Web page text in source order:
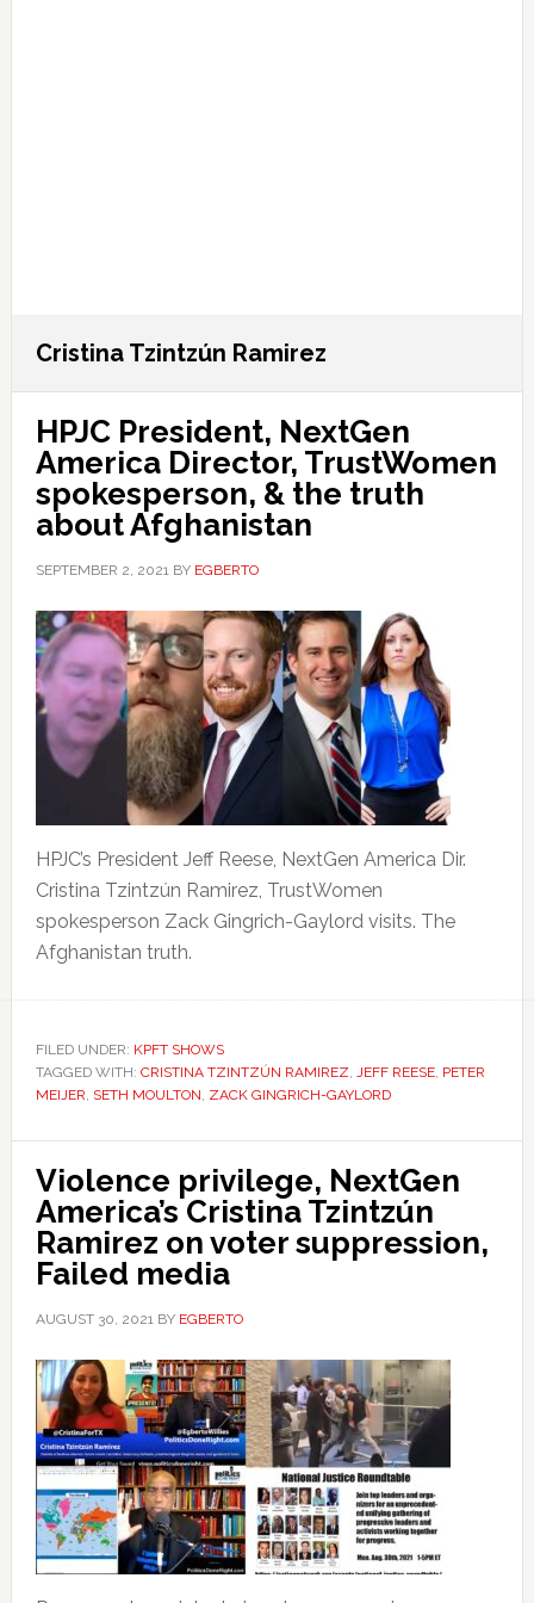
Cristina Tzintzún Ramirez
HPJC President, NextGen
America Director, TrustWomen
spokesperson, & the truth
about Afghanistan
SEPTEMBER 2, 2021BY EGBERTO
HPJC’s President Jeff Reese, NextGen America Dir.
Cristina Tzintzún Ramirez, TrustWomen
spokesperson Zack Gingrich-Gaylord visits. The
Afghanistan truth.
FILED UNDER: KPFT SHOWS
TAGGED WITH: CRISTINA TZINTZÚN RAMIREZ, JEFF REESE, PETER
MEIJER, SETH MOULTON, ZACK GINGRICH-GAYLORD
Violence privilege, NextGen
America’s Cristina Tzintzún
Ramirez on voter suppression,
Failed media
AUGUST 30, 2021BY EGBERTO